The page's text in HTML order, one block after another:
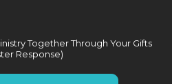
Together Through Your Gifts
Response)